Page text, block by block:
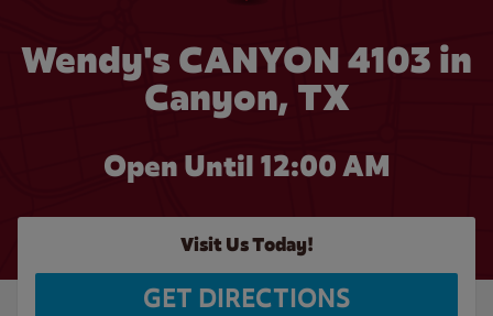
Wendy's CANYON 4103 in
Canyon, TX
Open Until 12:00 AM
Visit Us Today!
GET DIRECTIONS